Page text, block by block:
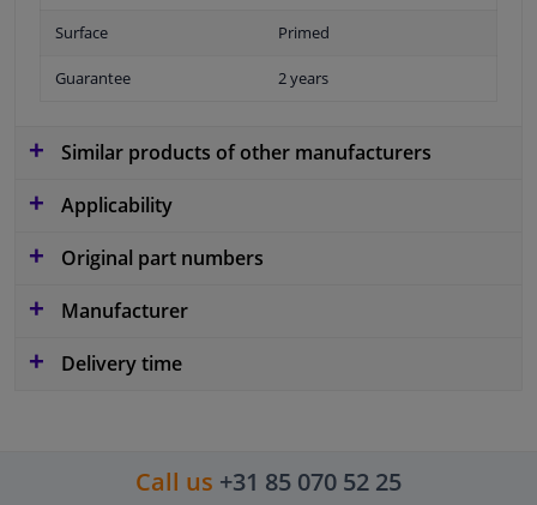
Surface Primed
Guarantee 2 years
Similar products of other manufacturers
Applicability
Original part numbers
Manufacturer
Delivery time
Call us +31 85 070 52 25